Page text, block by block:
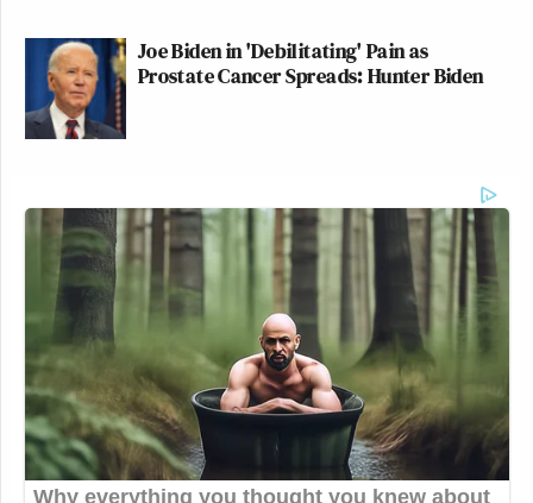
Joe Biden in 'Debilitating' Pain as
Prostate Cancer Spreads: Hunter Biden